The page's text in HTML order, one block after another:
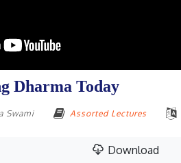
Dharma Today
Swami Assorted Lectures
Download